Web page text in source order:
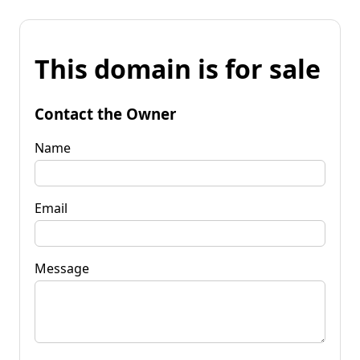
This domain is for sale
Contact the Owner
Name
Email
Message